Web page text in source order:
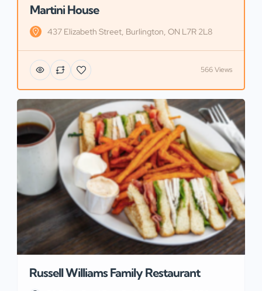
Martini House
437 Elizabeth Street, Burlington, ON L7R 2L8
566 Views
Russell Williams Family Restaurant